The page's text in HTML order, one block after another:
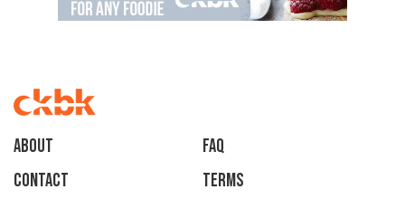
About
faq
Contact
Terms